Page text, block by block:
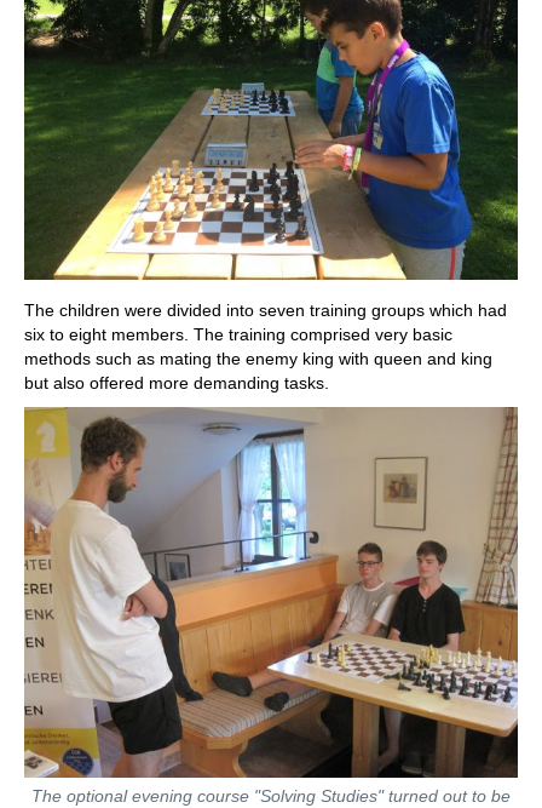
The children were divided into seven training groups which had
six to eight members. The training comprised very basic
methods such as mating the enemy king with queen and king
but also offered more demanding tasks.
The optional evening course "Solving Studies" turned out to be